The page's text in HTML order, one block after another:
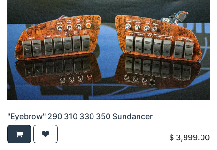
"Eyebrow" 290 310 330 350 Sundancer
$ 3,999.00